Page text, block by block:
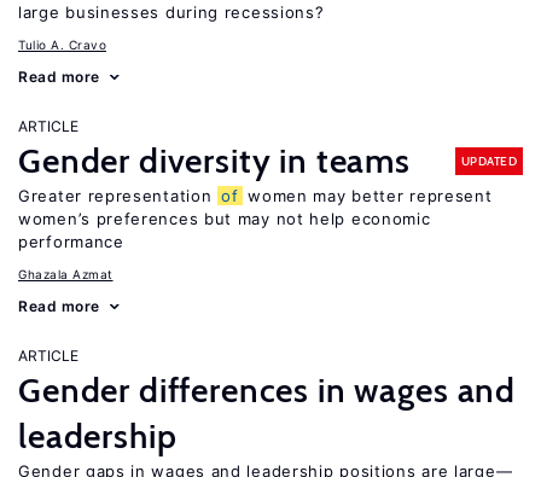
large businesses during recessions?
Tulio A. Cravo
Read more
ARTICLE
Gender diversity in teams UPDATED
Greater representation of women may better represent
women’s preferences but may not help economic
performance
Ghazala Azmat
Read more
ARTICLE
Gender differences in wages and
leadership
Gender gaps in wages and leadership positions are large—